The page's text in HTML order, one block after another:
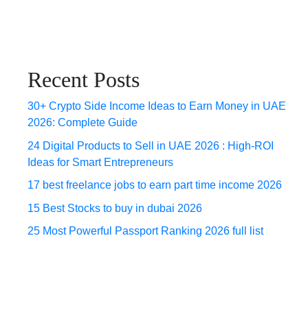
Recent Posts
30+ Crypto Side Income Ideas to Earn Money in UAE
2026: Complete Guide
24 Digital Products to Sell in UAE 2026 : High-ROI
Ideas for Smart Entrepreneurs
17 best freelance jobs to earn part time income 2026
15 Best Stocks to buy in dubai 2026
25 Most Powerful Passport Ranking 2026 full list